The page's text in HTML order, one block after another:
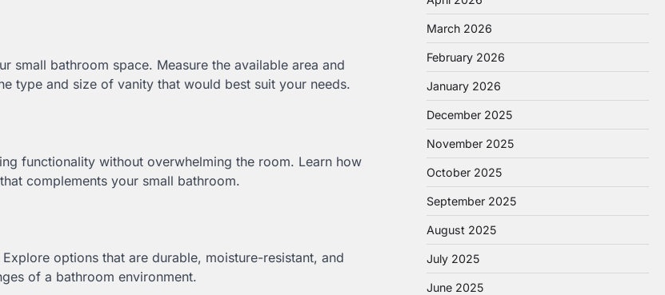
small bathroom space. Measure the available area and
type and size of vanity that would best suit your needs.
functionality without overwhelming the room. Learn how
complements your small bathroom.
options that are durable, moisture-resistant, and
of a bathroom environment.
March 2026
February 2026
January 2026
December 2025
November 2025
October 2025
September 2025
August 2025
July 2025
June 2025